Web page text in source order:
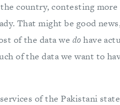
country, contesting more
That might be good
of the data we do have
of the data we want to
of the Pakistani